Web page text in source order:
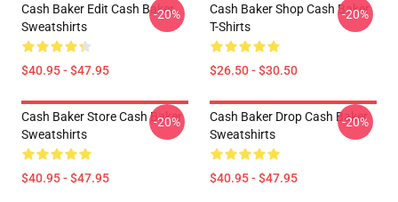
Cash Baker Edit Cash Baker
Sweatshirts
$40.95 - $47.95
-20%
Cash Baker Shop Cash Baker
T-Shirts
$26.50 - $30.50
-20%
Cash Baker Store Cash Baker
Sweatshirts
$40.95 - $47.95
-20%
Cash Baker Drop Cash Baker
Sweatshirts
$40.95 - $47.95
-20%